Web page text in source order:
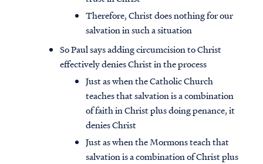
Therefore, Christ does nothing for our
salvation in such a situation
So Paul says adding circumcision to Christ
effectively denies Christ in the process
Just as when the Catholic Church
teaches that salvation is a combination
of faith in Christ plus doing penance, it
denies Christ
Just as when the Mormons teach that
salvation is a combination of Christ plus